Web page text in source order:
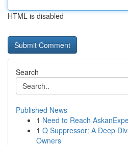
HTML is disabled
Search
Published News
1 Need to Reach
1 Q Suppressor: A Deep
Owners